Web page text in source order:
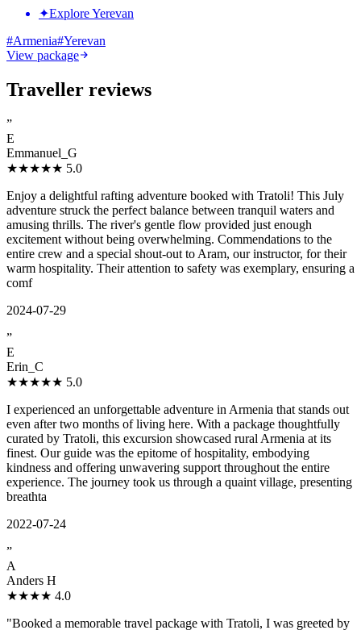
✦Explore Yerevan
#Armenia#Yerevan
View package
Traveller reviews
”
E
Emmanuel_G
★★★★★ 5.0
Enjoy a delightful rafting adventure booked with Tratoli! This July
adventure struck the perfect balance between tranquil waters and
amusing thrills. The river's gentle flow provided just enough
excitement without being overwhelming. Commendations to the
entire crew and a special shout-out to Aram, our instructor, for their
warm hospitality. Their attention to safety was exemplary, ensuring a
comf
2024-07-29
”
E
Erin_C
★★★★★ 5.0
I experienced an unforgettable adventure in Armenia that stands out
even after two months of living here. With a package thoughtfully
curated by Tratoli, this excursion showcased rural Armenia at its
finest. Our guide was the epitome of hospitality, embodying
kindness and offering unwavering support throughout the entire
experience. The journey took us through a quaint village, presenting
breathta
2022-07-24
”
A
Anders H
★★★★ 4.0
"Booked a memorable travel package with Tratoli, I was greeted by